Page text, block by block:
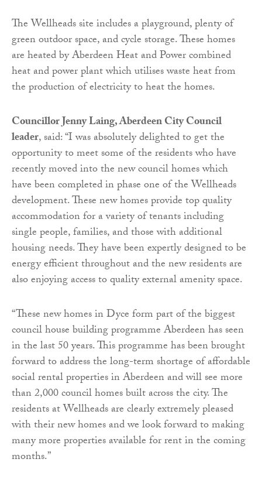
The Wellheads site includes a playground, plenty of
green outdoor space, and cycle storage. These homes
are heated by Aberdeen Heat and Power combined
heat and power plant which utilises waste heat from
the production of electricity to heat the homes.
Councillor Jenny Laing, Aberdeen City Council
leader, said: “I was absolutely delighted to get the
opportunity to meet some of the residents who have
recently moved into the new council homes which
have been completed in phase one of the Wellheads
development. These new homes provide top quality
accommodation for a variety of tenants including
single people, families, and those with additional
housing needs. They have been expertly designed to be
energy efficient throughout and the new residents are
also enjoying access to quality external amenity space.
“These new homes in Dyce form part of the biggest
council house building programme Aberdeen has seen
in the last 50 years. This programme has been brought
forward to address the long-term shortage of affordable
social rental properties in Aberdeen and will see more
than 2,000 council homes built across the city. The
residents at Wellheads are clearly extremely pleased
with their new homes and we look forward to making
many more properties available for rent in the coming
months.”